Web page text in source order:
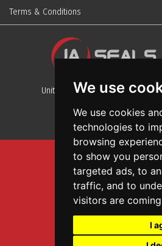
We use
We use cookies
technologies to
browsing
to show you
targeted ads, to
traffic, and to
visitors are
I
Terms & Conditions
Unit 13, Stafford Park 12, Telford,
Sitemap
Terms And
Privacy And
Garage Door